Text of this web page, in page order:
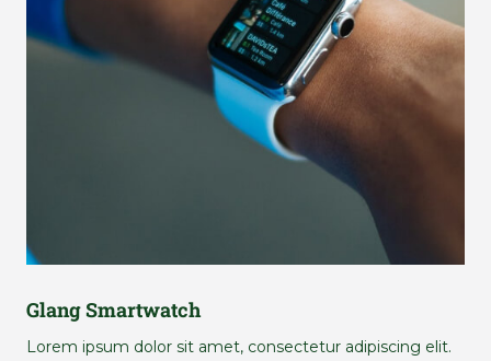
Glang Smartwatch
Lorem ipsum dolor sit amet, consectetur adipiscing elit.